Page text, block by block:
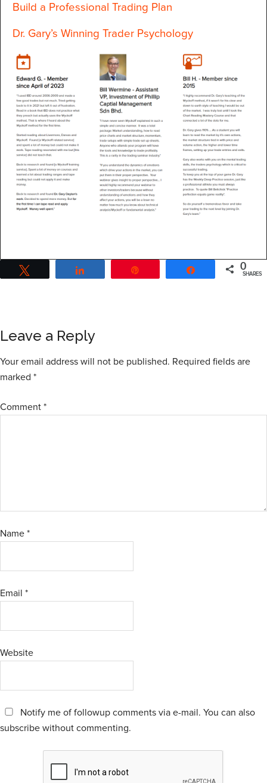
Build a Professional Trading Plan
Dr. Gary’s Winning Trader Psychology
0
SHARES
Leave a Reply
Your email address will not be published. Required fields are
marked *
Comment *
Name *
Email *
Website
Notify me of followup comments via e-mail. You can also
subscribe without commenting.